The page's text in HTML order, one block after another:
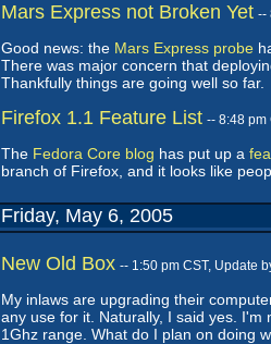
Mars Express not Broken Yet --
Good news: the Mars Express probe
There was major concern that
Thankfully things are going well so far.
Firefox 1.1 Feature List -- 8:48 pm
The Fedora Core blog has put up a
branch of Firefox, and it looks like
Friday, May 6, 2005
New Old Box -- 1:50 pm CST, Update
My inlaws are upgrading their
any use for it. Naturally, I said yes.
1Ghz range. What do I plan on doing